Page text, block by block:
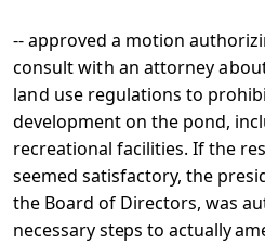
-- approved a motion
consultwith an attorney
land use regulations to
development on the pond,
recreational facilities. If the
seemed satisfactory, the
the Board of Directors, was
necessary steps to actually